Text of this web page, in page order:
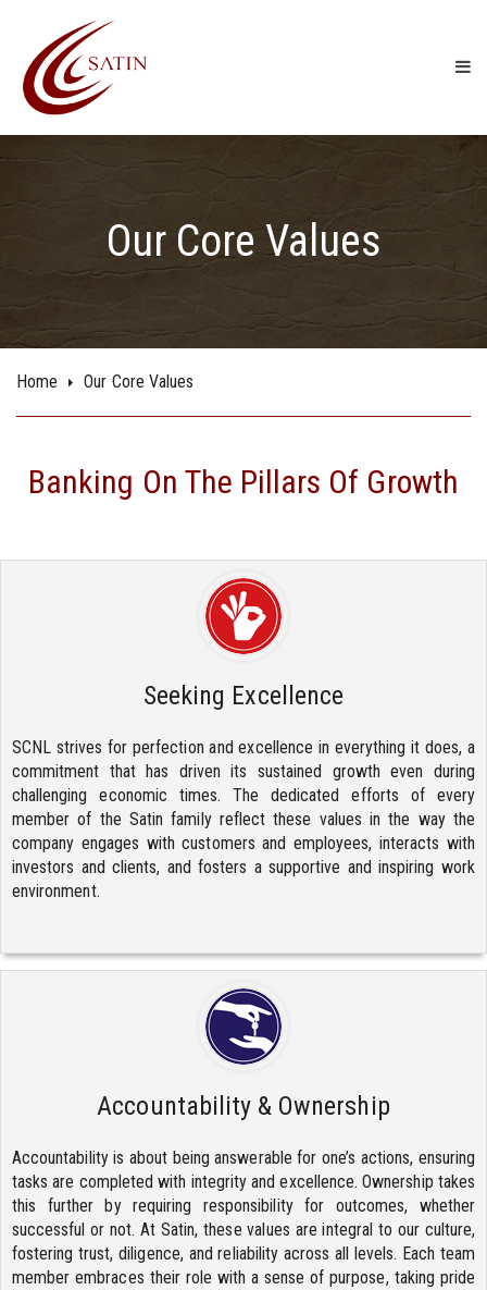
Our Core Values
Home Our Core Values
Banking On The Pillars Of Growth
Seeking Excellence
SCNL strives for perfection and excellence in everything it does, a
commitment that has driven its sustained growth even during
challenging economic times. The dedicated efforts of every
member of the Satin family reflect these values in the way the
company engages with customers and employees, interacts with
investors and clients, and fosters a supportive and inspiring work
environment.
Accountability & Ownership
Accountability is about being answerable for one’s actions, ensuring
tasks are completed with integrity and excellence. Ownership takes
this further by requiring responsibility for outcomes, whether
successful or not. At Satin, these values are integral to our culture,
fostering trust, diligence, and reliability across all levels. Each team
member embraces their role with a sense of purpose, taking pride